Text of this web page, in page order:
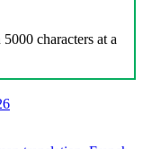
characters at a